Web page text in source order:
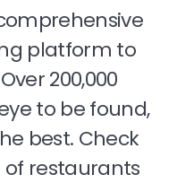
platform to
200,000
to be found,
best. Check
restaurants